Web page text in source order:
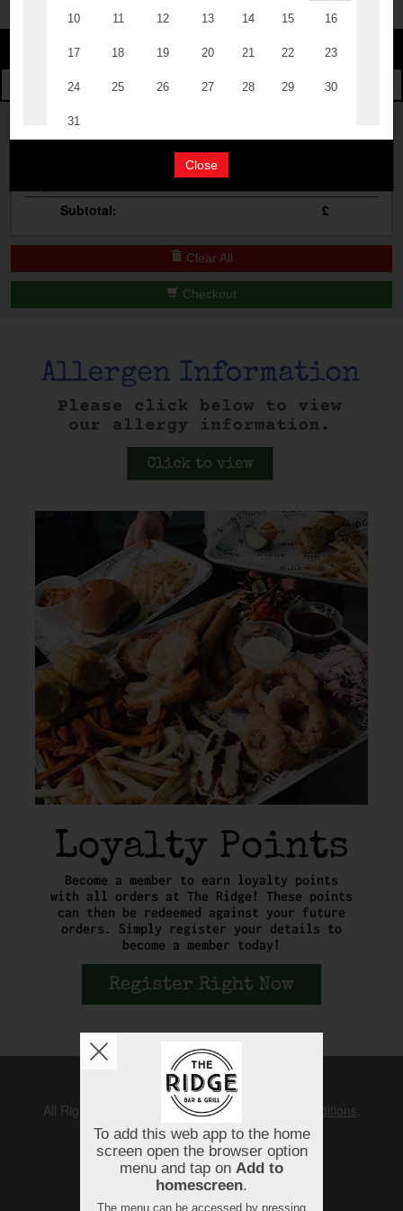
Book A Table
Cocktail Masterclass
Bottomless Brunch
Contact Us
Change Category
The Burgers
Your Order
Subtotal:
£
Clear All
Checkout
Copyright © 2026The Ridge
All Rights Reserved.
Help, Policies, Terms & Conditions
Close